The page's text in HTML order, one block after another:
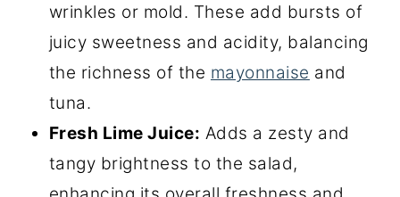
wrinkles or mold. These add bursts of
juicy sweetness and acidity, balancing
the richness of the mayonnaise and
tuna.
Fresh Lime Juice: Adds a zesty and
tangy brightness to the salad,